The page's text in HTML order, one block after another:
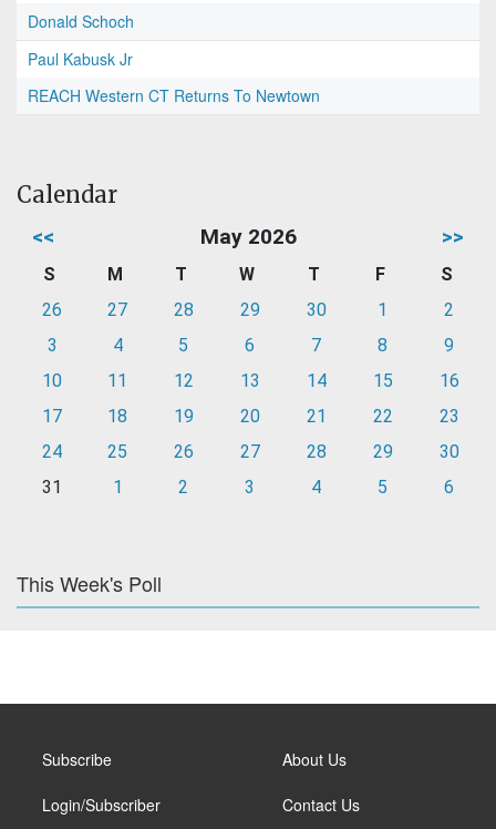
Donald Schoch
Paul Kabusk Jr
REACH Western CT Returns To Newtown
Calendar
<< May 2026 >>
S M T W T F
S
26
27 28 29 30 1
2
3
4 5 6 7 8
9
10
11 12 13 14 15
16
17
18 19 20 21 22
23
24
25 26 27 28 29
30
31
1 2 3 4 5 6
This Week's Poll
Subscribe
Login/Subscriber
About Us
Contact Us